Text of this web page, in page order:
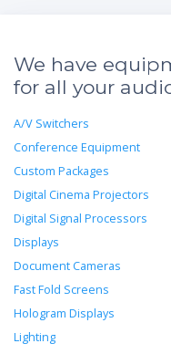
We have
for all your
A/V Switchers
Conference Equipment
Custom Packages
Digital Cinema Projectors
Digital Signal Processors
Displays
Document Cameras
Fast Fold Screens
Hologram Displays
Lighting